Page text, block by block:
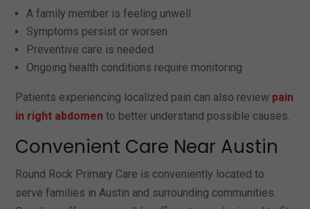
A family member is feeling unwell
Symptoms persist or worsen
Preventive care is needed
Ongoing health conditions require monitoring
Patients experiencing localized pain can also review pain
in right abdomen to better understand possible causes.
Convenient Care Near Austin
Round Rock Primary Care is conveniently located to
serve families in Austin and surrounding communities.